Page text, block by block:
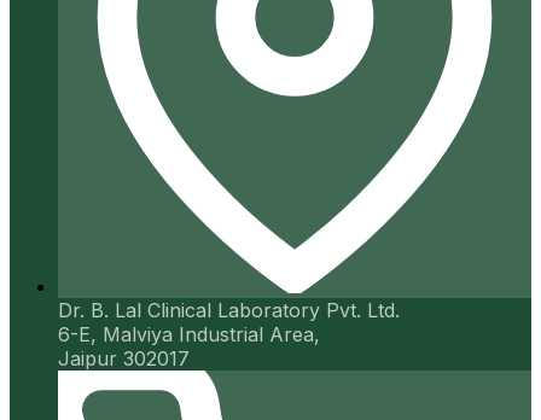
Dr. B. Lal Clinical Laboratory Pvt. Ltd.
6-E, Malviya Industrial Area,
Jaipur 302017